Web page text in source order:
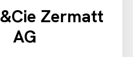
Zermatt
AG